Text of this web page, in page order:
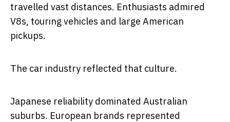
travelled vast distances. Enthusiasts admired
V8s, touring vehicles and large American
pickups.
The car industry reflected that culture.
Japanese reliability dominated Australian
suburbs. European brands represented